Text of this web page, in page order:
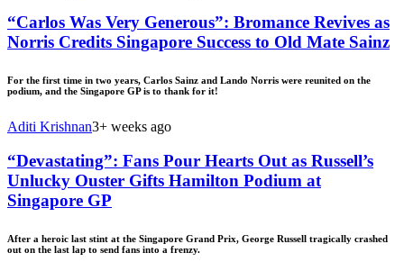
“Carlos Was Very Generous”: Bromance Revives as
Norris Credits Singapore Success to Old Mate Sainz
For the first time in two years, Carlos Sainz and Lando Norris were reunited on the
podium, and the Singapore GP is to thank for it!
Aditi Krishnan3+ weeks ago
“Devastating”: Fans Pour Hearts Out as Russell’s
Unlucky Ouster Gifts Hamilton Podium at
Singapore GP
After a heroic last stint at the Singapore Grand Prix, George Russell tragically crashed
out on the last lap to send fans into a frenzy.